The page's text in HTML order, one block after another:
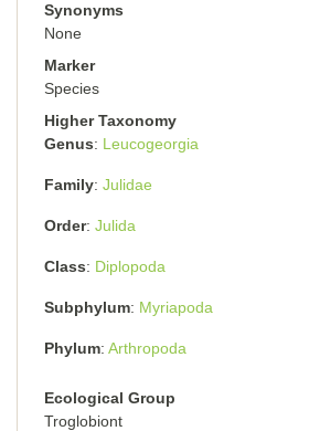
Synonyms
None
Marker
Species
Higher Taxonomy
Genus
Leucogeorgia
Family Julidae
Order Julida
Class Diplopoda
Subphylum Myriapoda
Phylum Arthropoda
Ecological Group
Troglobiont